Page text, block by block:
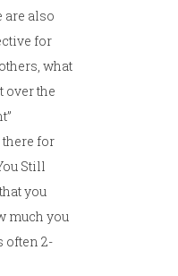
are also
for
what
over the
there for
Still
you
much you
often 2-